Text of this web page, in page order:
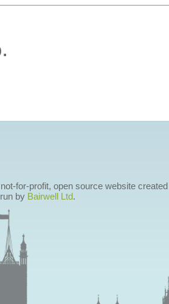
.
for-profit, open source website
by Bairwell Ltd.